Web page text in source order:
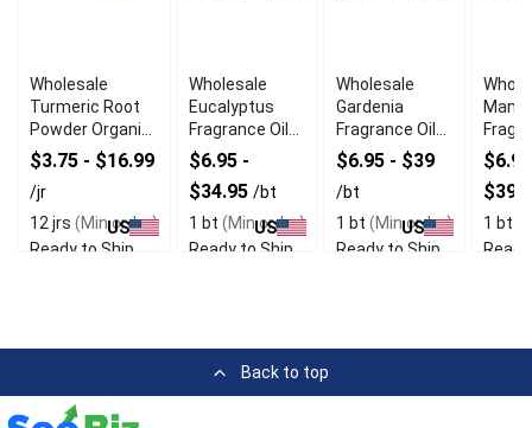
Wholesale
Turmeric Root
Powder Organic
Spice (Jar)
$3.75 - $16.99
/jr
12 jrs (Min order)
Ready to Ship
US
Wholesale
Eucalyptus
Fragrance Oil
Herbal Fresh
$6.95 -
$34.95 /bt
1 bt (Min order)
Ready to Ship
US
Wholesale
Gardenia
Fragrance Oil
Floral Scent
$6.95 - $39
/bt
1 bt (Min order)
Ready to Ship
US 1 bt
Back to top